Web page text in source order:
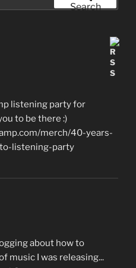
Search
listening party for
to be there :)
merch/40-years-
listening-party
about how to
music I was releasing...